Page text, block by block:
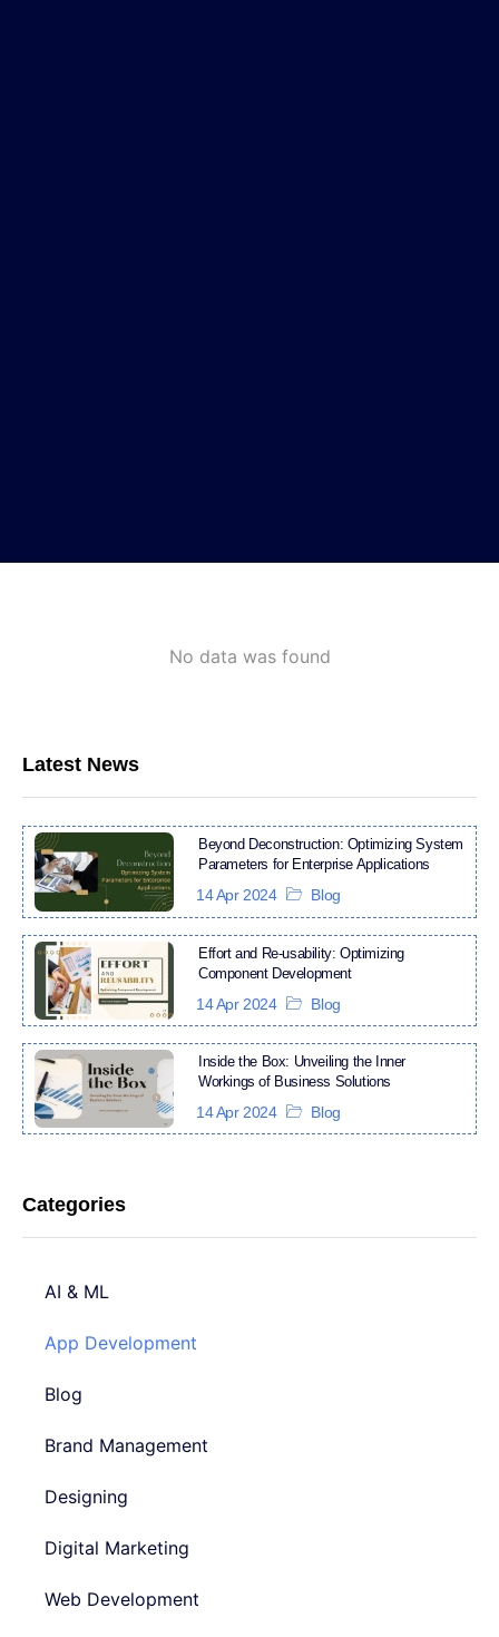
No data was found
Latest News
Beyond Deconstruction: Optimizing System
Parameters for Enterprise Applications
14 Apr 2024 Blog
Effort and Re-usability: Optimizing
Component Development
14 Apr 2024 Blog
Inside the Box: Unveiling the Inner
Workings of Business Solutions
14 Apr 2024 Blog
Categories
AI & ML
App Development
Blog
Brand Management
Designing
Digital Marketing
Web Development